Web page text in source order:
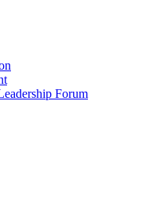
Forum